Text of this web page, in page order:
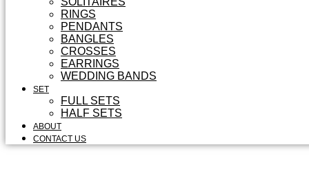
RINGS
PENDANTS
BANGLES
CROSSES
EARRINGS
WEDDING BANDS
SET
FULL SETS
HALF SETS
ABOUT
CONTACT US